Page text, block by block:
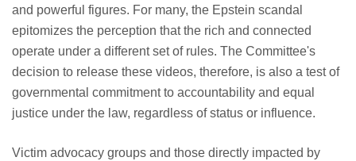
and powerful figures. For many, the Epstein scandal
epitomizes the perception that the rich and connected
operate under a different set of rules. The Committee's
decision to release these videos, therefore, is also a test of
governmental commitment to accountability and equal
justice under the law, regardless of status or influence.
Victim advocacy groups and those directly impacted by